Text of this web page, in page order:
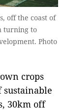
off the coast of
turning to
Photo
crops
sustainable
30km off